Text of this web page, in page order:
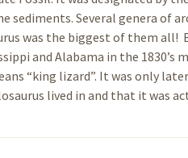
sediments. Several genera of
was the biggest of them
and Alabama in the 1830’s
“king lizard”. It was only
lived in and that it was